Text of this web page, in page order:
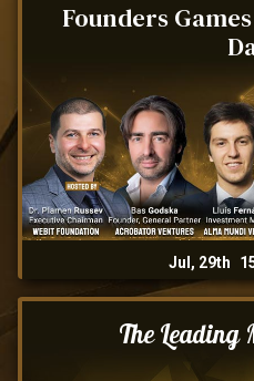
Founders
Jul, 29th
The Leading